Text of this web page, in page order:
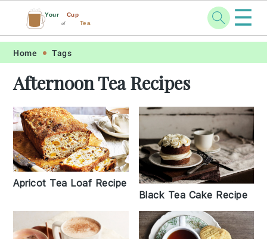
Skip
primary
navigation
Skip
main
content
Skip
primary
sidebar
Skip
footer
Your Cup
of Tea ☰
Home Tags
Afternoon Tea Recipes
Apricot Tea Loaf Recipe
Black Tea Cake Recipe